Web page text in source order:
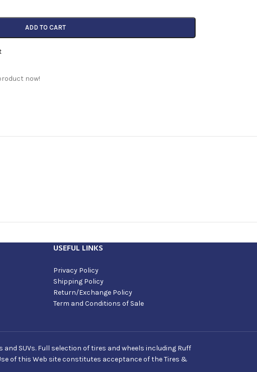
ADD TO CART
now!
USEFUL LINKS
Privacy Policy
Shipping Policy
Return/Exchange Policy
Term and Conditions of Sale
SUVs. Full selection of tires and wheels including Ruff
of this Web site constitutes acceptance of the Tires &